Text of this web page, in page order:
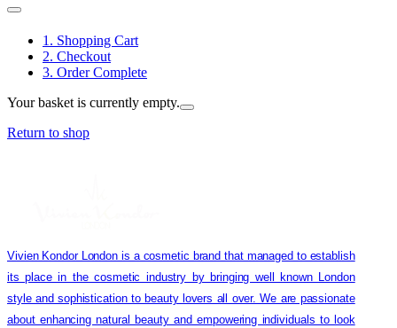
1. Shopping Cart
2. Checkout
3. Order Complete
Your basket is currently empty.
Return to shop
Vivien Kondor London is a cosmetic brand that managed to establish
its place in the cosmetic industry by bringing well known London
style and sophistication to beauty lovers all over. We are passionate
about enhancing natural beauty and empowering individuals to look